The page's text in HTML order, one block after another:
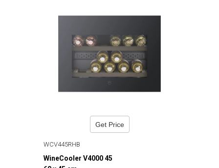
Get Price
WCV445RHB
WineCooler V4000 45